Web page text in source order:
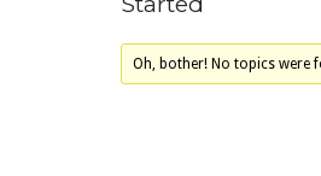
Oh, bother! No topics were